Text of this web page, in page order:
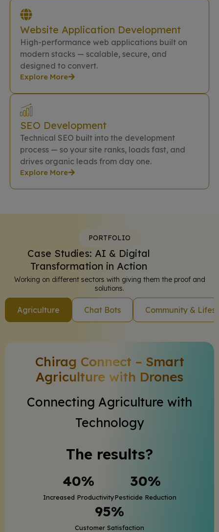
Website Application Development
High-performance web applications built on
modern stacks — scalable, secure, and
designed to convert.
Explore More
SEO Development
Technical SEO built into the development
process — so your site ranks, loads fast, and
drives organic leads from day one.
Explore More
PORTFOLIO
Case Studies: AI & Digital
Transformation in Action
Working on different sectors with giving them the proof and
solutions.
Agriculture Chat Bots Community &
Chirag Connect – Smart
Agriculture with Drones
Connecting Agriculture with
Technology
The results?
40%
Increased Productivity
30%
Pesticide Reduction
95%
Customer Satisfaction